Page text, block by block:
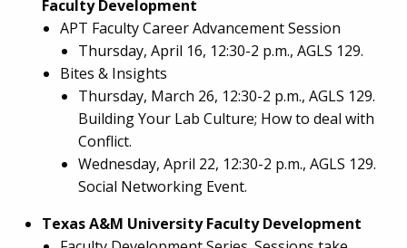
Faculty Development
APT Faculty Career Advancement Session
Thursday, April 16, 12:30-2 p.m., AGLS 129.
Bites & Insights
Thursday, March 26, 12:30-2 p.m., AGLS 129.
Building Your Lab Culture; How to deal with
Conflict.
Wednesday, April 22, 12:30-2 p.m., AGLS 129.
Social Networking Event.
Texas A&M University Faculty Development